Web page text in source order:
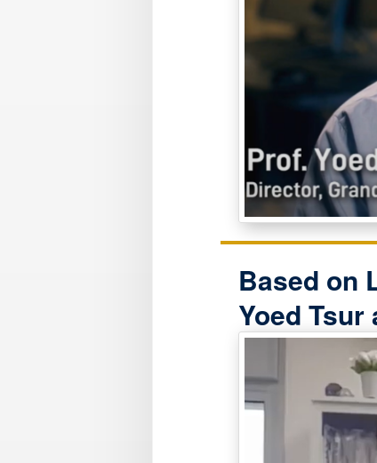
Based on
Yoed